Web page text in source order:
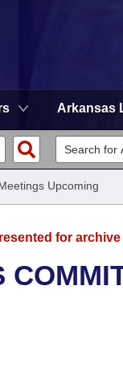
Arkansas
Upcoming
for